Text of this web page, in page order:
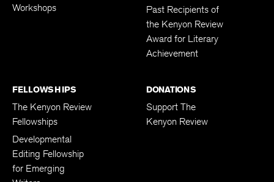
Workshops
Past Recipients of
the Kenyon Review
Award for Literary
Achievement
FELLOWSHIPS
The Kenyon Review
Fellowships
Developmental
Editing Fellowship
for Emerging
DONATIONS
Support The
Kenyon Review